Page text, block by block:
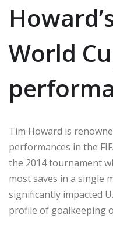
World
Tim Howard is
performances in the
the 2014 tournament
most saves in a single
significantly impacted
profile of goalkeeping